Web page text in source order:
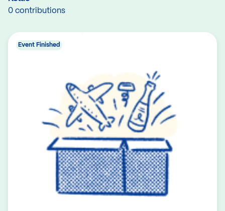
0 contributions
Event Finished